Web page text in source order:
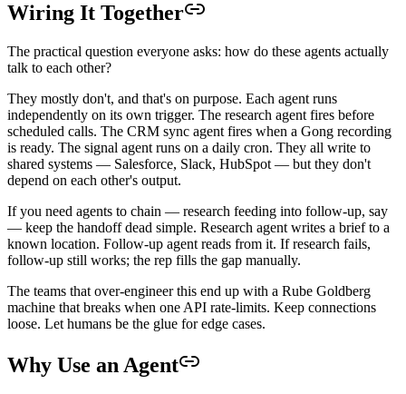
Wiring It Together
The practical question everyone asks: how do these agents actually
talk to each other?
They mostly don't, and that's on purpose. Each agent runs
independently on its own trigger. The research agent fires before
scheduled calls. The CRM sync agent fires when a Gong recording
is ready. The signal agent runs on a daily cron. They all write to
shared systems — Salesforce, Slack, HubSpot — but they don't
depend on each other's output.
If you need agents to chain — research feeding into follow-up, say
— keep the handoff dead simple. Research agent writes a brief to a
known location. Follow-up agent reads from it. If research fails,
follow-up still works; the rep fills the gap manually.
The teams that over-engineer this end up with a Rube Goldberg
machine that breaks when one API rate-limits. Keep connections
loose. Let humans be the glue for edge cases.
Why Use an Agent